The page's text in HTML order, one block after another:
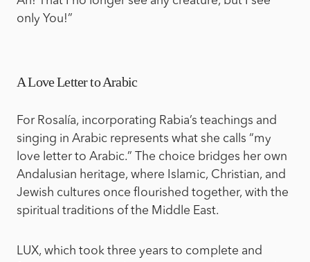
only You!”
A Love Letter to Arabic
For Rosalía, incorporating Rabia’s teachings and
singing in Arabic represents what she calls “my
love letter to Arabic.” The choice bridges her own
Andalusian heritage, where Islamic, Christian, and
Jewish cultures once flourished together, with the
spiritual traditions of the Middle East.
LUX, which took three years to complete and